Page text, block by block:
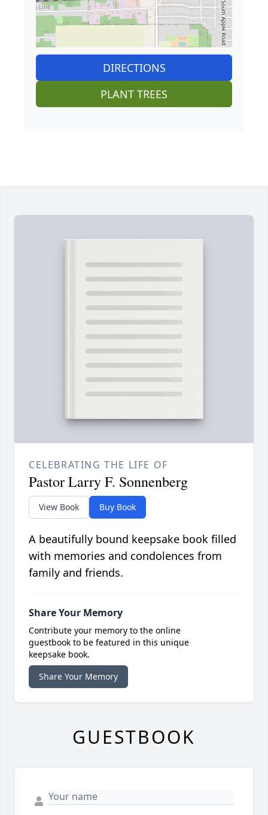
DIRECTIONS
PLANT TREES
CELEBRATING THE LIFE OF
Pastor Larry F. Sonnenberg
View Book Buy Book
A beautifully bound keepsake book filled
with memories and condolences from
family and friends.
Share Your Memory
Contribute your memory to the online
guestbook to be featured in this unique
keepsake book.
Share Your Memory
GUESTBOOK